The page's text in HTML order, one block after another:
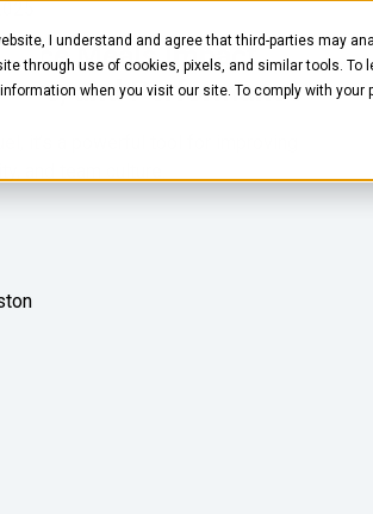
I understand and agree that third-parties may
through use of cookies, pixels, and similar tools. To
when you visit our site. To comply with
Meals Impact
and Performance